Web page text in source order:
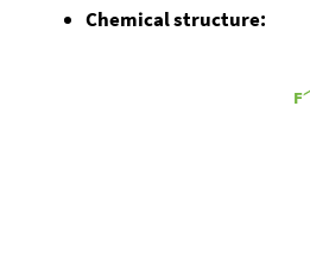
Chemical structure: